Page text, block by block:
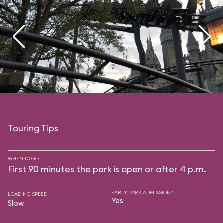
Touring Tips
WHEN TO GO
First 90 minutes the park is open or after 4 p.m.
LOADING SPEED
Slow
EARLY PARK ADMISSION?
Yes